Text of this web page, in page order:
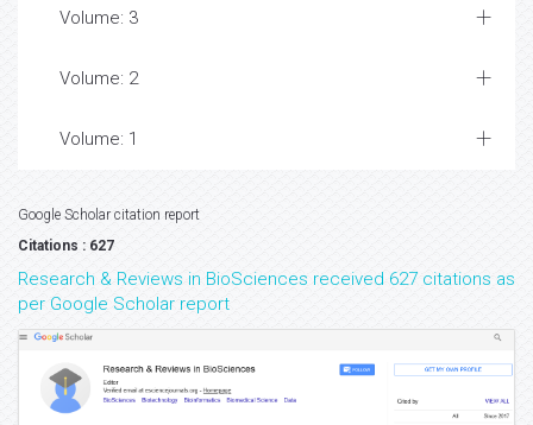
Volume: 3
Volume: 2
Volume: 1
Google Scholar citation report
Citations : 627
Research & Reviews in BioSciences received 627 citations as
per Google Scholar report